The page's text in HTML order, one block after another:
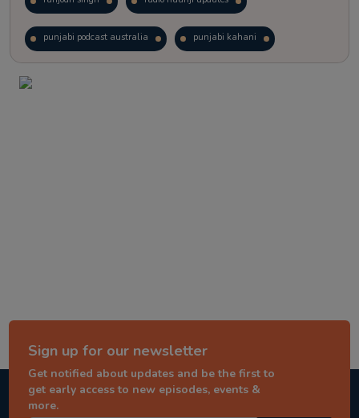
punjabi podcast australia punjabi kahani
Sign up for our newsletter
Get notified about updates and be the first to
get early access to new episodes, events &
more.